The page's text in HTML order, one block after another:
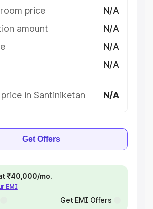
price
N/A
amount
N/A
N/A
N/A
in Santiniketan N/A
Get Offers
₹40,000/mo.
EMI
Get EMI Offers